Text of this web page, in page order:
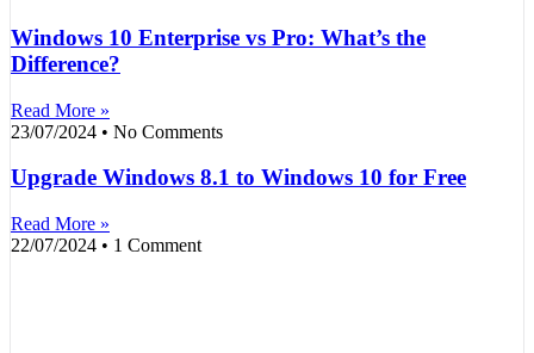
Windows 10 Enterprise vs Pro: What’s the
Difference?
Read More »
23/07/2024
No Comments
Upgrade Windows 8.1 to Windows 10 for Free
Read More »
22/07/2024
1 Comment